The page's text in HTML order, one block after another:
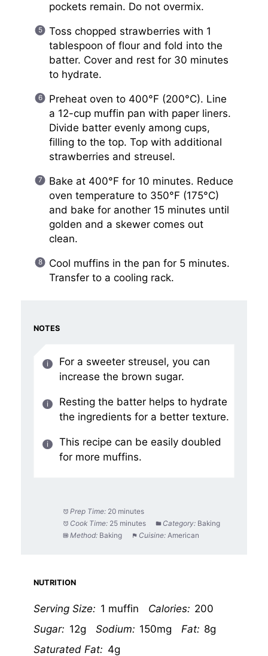
pockets remain. Do not overmix.
Toss chopped strawberries with 1
tablespoon of flour and fold into the
batter. Cover and rest for 30 minutes
to hydrate.
Preheat oven to 400°F (200°C). Line
a 12-cup muffin pan with paper liners.
Divide batter evenly among cups,
filling to the top. Top with additional
strawberries and streusel.
Bake at 400°F for 10 minutes. Reduce
oven temperature to 350°F (175°C)
and bake for another 15 minutes until
golden and a skewer comes out
clean.
Cool muffins in the pan for 5 minutes.
Transfer to a cooling rack.
NOTES
For a sweeter streusel, you can
increase the brown sugar.
Resting the batter helps to hydrate
the ingredients for a better texture.
This recipe can be easily doubled
for more muffins.
Prep Time: 20 minutes
Cook Time: 25 minutes Category: Baking
Method: Baking Cuisine: American
NUTRITION
Serving Size: 1 muffin Calories: 200
Sugar: 12g Sodium: 150mg Fat: 8g
Saturated Fat: 4g